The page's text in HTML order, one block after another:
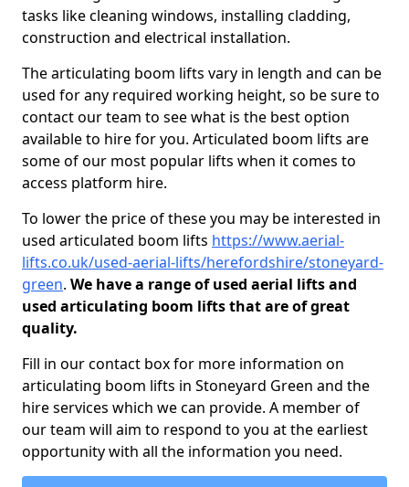
tasks like cleaning windows, installing cladding,
construction and electrical installation.
The articulating boom lifts vary in length and can be
used for any required working height, so be sure to
contact our team to see what is the best option
available to hire for you. Articulated boom lifts are
some of our most popular lifts when it comes to
access platform hire.
To lower the price of these you may be interested in
used articulated boom lifts https://www.aerial-
lifts.co.uk/used-aerial-lifts/herefordshire/stoneyard-
green. We have a range of used aerial lifts and
used articulating boom lifts that are of great
quality.
Fill in our contact box for more information on
articulating boom lifts in Stoneyard Green and the
hire services which we can provide. A member of
our team will aim to respond to you at the earliest
opportunity with all the information you need.